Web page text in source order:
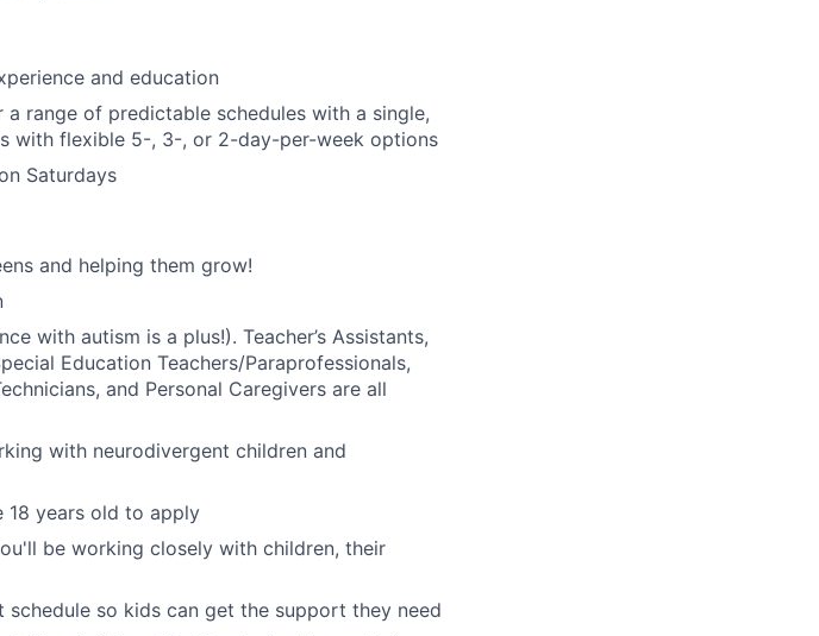
and education
range of predictable schedules with a single,
with flexible 5-, 3-, or 2-day-per-week options
Saturdays
and helping them grow!
with autism is a plus!). Teacher’s Assistants,
Education Teachers/Paraprofessionals,
, and Personal Caregivers are all
with neurodivergent children and
18 years old to apply
be working closely with children, their
so kids can get the support they need